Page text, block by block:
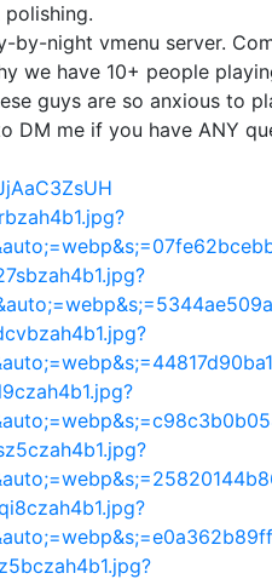
by-night vmenu server.
we have 10+ people
guys are so anxious to
DM me if you have ANY